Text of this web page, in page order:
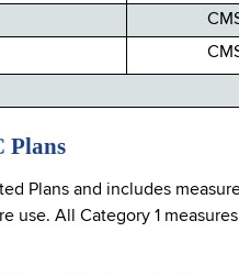
Plans
Plans and includes
All Category 1